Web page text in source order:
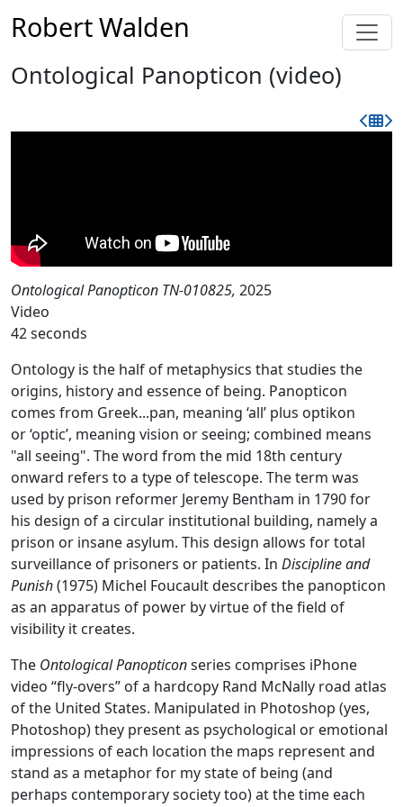
Robert Walden
Ontological Panopticon (video)
Ontological Panopticon TN-010825, 2025
Video
42 seconds
Ontology is the half of metaphysics that studies the
origins, history and essence of being. Panopticon
comes from Greek...pan, meaning ‘all’ plus optikon
or ‘optic’, meaning vision or seeing; combined means
"all seeing". The word from the mid 18th century
onward refers to a type of telescope. The term was
used by prison reformer Jeremy Bentham in 1790 for
his design of a circular institutional building, namely a
prison or insane asylum. This design allows for total
surveillance of prisoners or patients. In Discipline and
Punish(1975) Michel Foucault describes the panopticon
as an apparatus of power by virtue of the field of
visibility it creates.
The Ontological Panopticonseries comprises iPhone
video “fly-overs” of a hardcopy Rand McNally road atlas
of the United States. Manipulated in Photoshop (yes,
Photoshop) they present as psychological or emotional
impressions of each location the maps represent and
stand as a metaphor for my state of being (and
perhaps contemporary society too) at the time each